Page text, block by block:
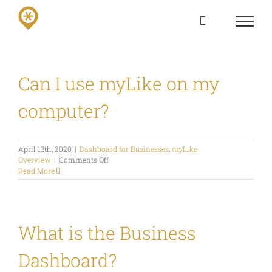
Can I use myLike on my
computer?
April 13th, 2020 | Dashboard for Businesses myLike
Overview | Comments Offon
I
computer?
Read More
What is the Business
Dashboard?